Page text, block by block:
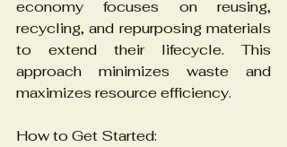
economy focuses on reusing,
recycling, and repurposing materials
to extend their lifecycle. This
approach minimizes waste and
maximizes resource efficiency.
How to Get Started: